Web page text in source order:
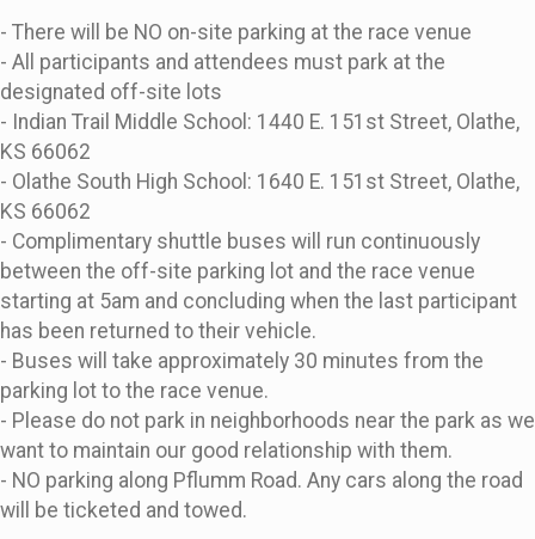
- There will be NO on-site parking at the race venue
- All participants and attendees must park at the
designated off-site lots
- Indian Trail Middle School: 1440 E. 151st Street, Olathe,
KS 66062
- Olathe South High School: 1640 E. 151st Street, Olathe,
KS 66062
- Complimentary shuttle buses will run continuously
between the off-site parking lot and the race venue
starting at 5am and concluding when the last participant
has been returned to their vehicle.
- Buses will take approximately 30 minutes from the
parking lot to the race venue.
- Please do not park in neighborhoods near the park as we
want to maintain our good relationship with them.
- NO parking along Pflumm Road. Any cars along the road
will be ticketed and towed.